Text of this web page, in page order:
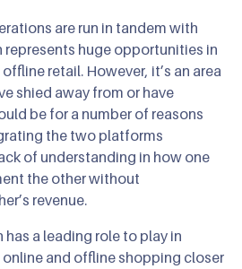
are run in tandem with
represents huge opportunities in
retail. However, it’s an area
shied away from or have
be for a number of reasons
the two platforms
of understanding in how one
the other without
revenue.
a leading role to play in
and offline shopping closer